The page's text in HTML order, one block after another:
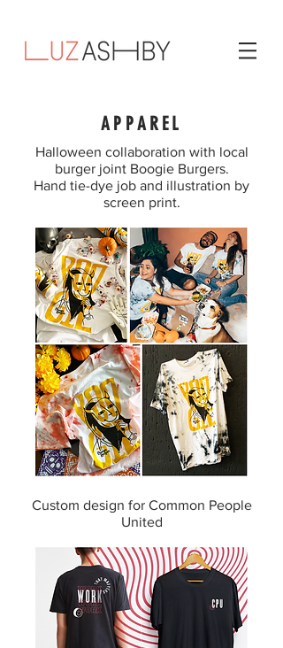
APPAREL
Halloween collaboration with local
burger joint Boogie Burgers.
Hand tie-dye job and illustration by
screen print.
Custom design for Common People
United